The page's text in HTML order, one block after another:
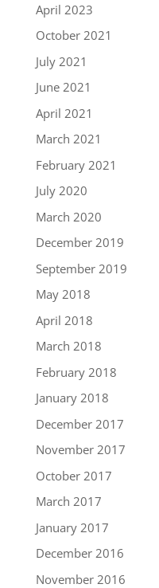
April 2023
October 2021
July 2021
June 2021
April 2021
March 2021
February 2021
July 2020
March 2020
December 2019
September 2019
May 2018
April 2018
March 2018
February 2018
January 2018
December 2017
November 2017
October 2017
March 2017
January 2017
December 2016
November 2016